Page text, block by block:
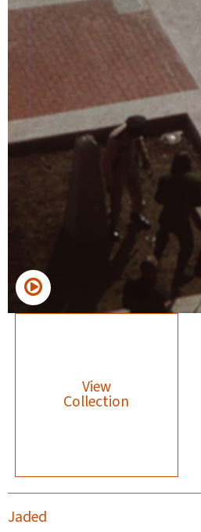
View
Collection
Jaded